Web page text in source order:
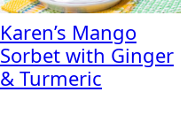
Karen’s Mango
Sorbet with Ginger
& Turmeric